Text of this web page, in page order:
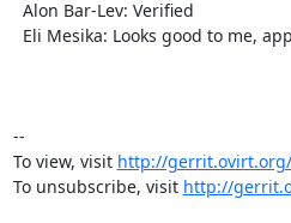
--
To view, visit http://gerrit.ovirt.org/
To unsubscribe, visit http://